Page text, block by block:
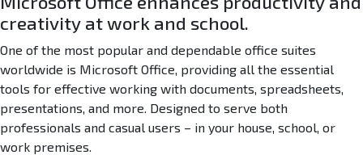
l
l
E
X
E
creativity at work and school.
One of the most popular and dependable office suites
worldwide is Microsoft Office, providing all the essential
tools for effective working with documents, spreadsheets,
presentations, and more. Designed to serve both
professionals and casual users – in your house, school, or
work premises.